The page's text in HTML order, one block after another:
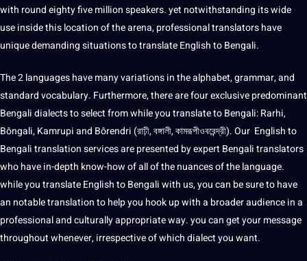
with round eighty five million speakers. yet notwithstanding its wide
use inside this location of the arena, professional translators have
unique demanding situations to translate English to Bengali.
The 2 languages have many variations in the alphabet, grammar, and
standard vocabulary. Furthermore, there are four exclusive predominant
Bengali dialects to select from while you translate to Bengali: Rarhi,
Bôngali, Kamrupi and Bôrendri (রাঢ়ী, বঙ্গালী, কামরূপীওবরেন্দ্রী). Our English to
Bengali translation services are presented by expert Bengali translators
who have in-depth know-how of all of the nuances of the language.
while you translate English to Bengali with us, you can be sure to have
an notable translation to help you hook up with a broader audience in a
professional and culturally appropriate way. you can get your message
throughout whenever, irrespective of which dialect you want.